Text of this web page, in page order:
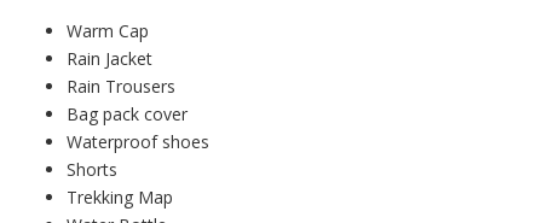
Warm Cap
Rain Jacket
Rain Trousers
Bag pack cover
Waterproof shoes
Shorts
Trekking Map